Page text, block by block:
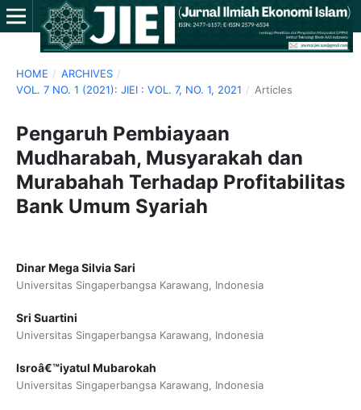
HOME / ARCHIVES /
VOL. 7 NO. 1 (2021): JIEI : VOL. 7, NO. 1, 2021 / Articles
Pengaruh Pembiayaan
Mudharabah, Musyarakah dan
Murabahah Terhadap Profitabilitas
Bank Umum Syariah
Dinar Mega Silvia Sari
Universitas Singaperbangsa Karawang, Indonesia
Sri Suartini
Universitas Singaperbangsa Karawang, Indonesia
Isroâ€™iyatul Mubarokah
Universitas Singaperbangsa Karawang, Indonesia